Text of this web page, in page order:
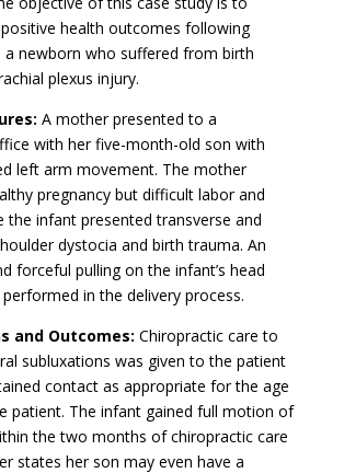
health outcomes following
a newborn who suffered from birth
plexus injury.
A mother presented to a
with her five-month-old son with
left arm movement. The mother
pregnancy but difficult labor and
the infant presented transverse and
dystocia and birth trauma. An
forceful pulling on the infant’s head
in the delivery process.
and Outcomes: Chiropractic care to
subluxations was given to the patient
contact as appropriate for the age
patient. The infant gained full motion of
the two months of chiropractic care
states her son may even have a